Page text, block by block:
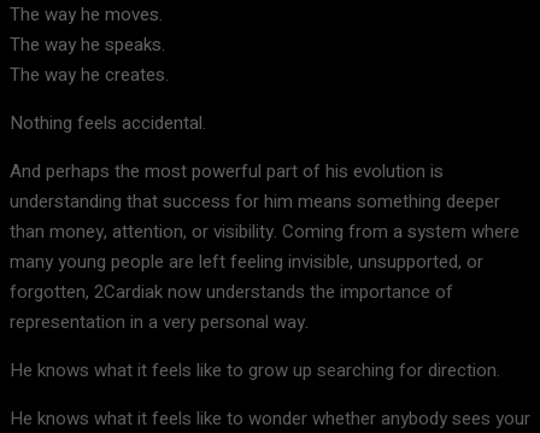
The way he moves.
The way he speaks.
The way he creates.
Nothing feels accidental.
And perhaps the most powerful part of his evolution is
understanding that success for him means something deeper
than money, attention, or visibility. Coming from a system where
many young people are left feeling invisible, unsupported, or
forgotten, 2Cardiak now understands the importance of
representation in a very personal way.
He knows what it feels like to grow up searching for direction.
He knows what it feels like to wonder whether anybody sees your